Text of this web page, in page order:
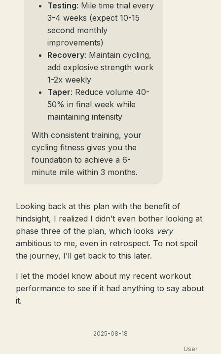
Testing: Mile time trial every
3-4 weeks (expect 10-15
second monthly
improvements)
Recovery: Maintain cycling,
add explosive strength work
1-2x weekly
Taper: Reduce volume 40-
50% in final week while
maintaining intensity
With consistent training, your
cycling fitness gives you the
foundation to achieve a 6-
minute mile within 3 months.
Looking back at this plan with the benefit of
hindsight, I realized I didn’t even bother looking at
phase three of the plan, which looks very
ambitious to me, even in retrospect. To not spoil
the journey, I’ll get back to this later.
I let the model know about my recent workout
performance to see if it had anything to say about
it.
2025-08-18
User